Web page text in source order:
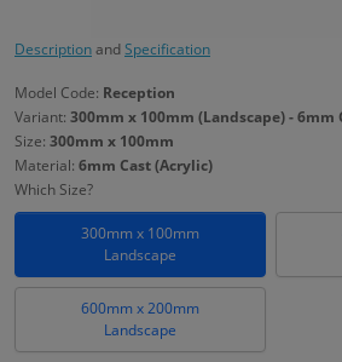
DescriptionandSpecification
Model Code: Reception
Variant: 300mm x 100mm (Landscape) - 6mm
Size: 300mm x 100mm
Material: 6mm Cast (Acrylic)
Which Size?
300mm x 100mm
Landscape
600mm x 200mm
Landscape